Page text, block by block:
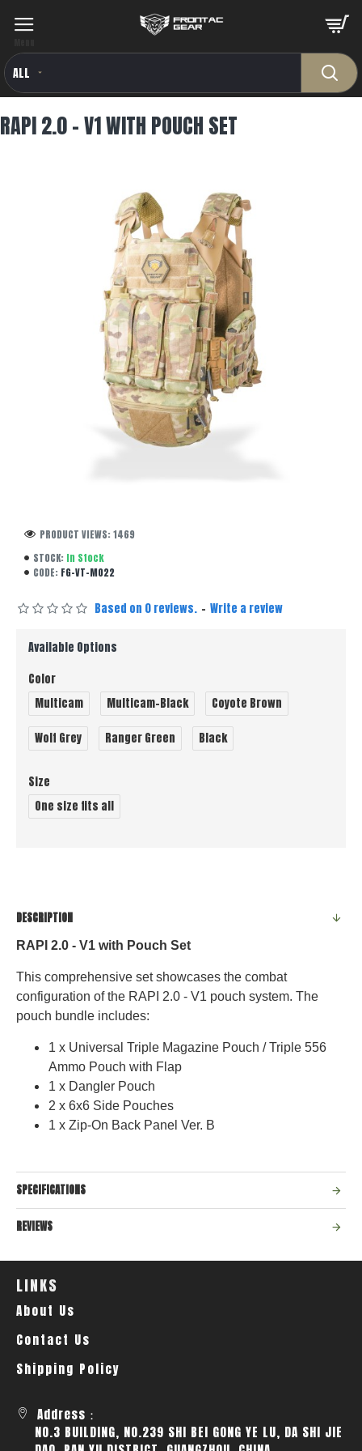
ALL
RAPI 2.0 - V1 WITH POUCH SET
STOCK: In Stock
CODE: FG-VT-M022
PRODUCT VIEWS: 1469
Based on 0 reviews. - Write a review
Available Options
Color
Multicam
Multicam-Black Coyote Brown
Wolf Grey Ranger Green Black
Size
One size fits all
DESCRIPTION
RAPI 2.0 - V1 with Pouch Set
This comprehensive set showcases the combat
configuration of the RAPI 2.0 - V1 pouch system. The
pouch bundle includes:
1 x Universal Triple Magazine Pouch / Triple 556
Ammo Pouch with Flap
1 x Dangler Pouch
2 x 6x6 Side Pouches
1 x Zip-On Back Panel Ver. B
SPECIFICATIONS
REVIEWS
LINKS
About Us
Contact Us
Shipping Policy
Address：
NO.3 BUILDING, NO.239 SHI BEI GONG YE LU, DA SHI JIE